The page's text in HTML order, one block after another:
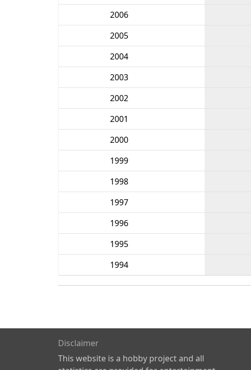
2006
2005
2004
2003
2002
2001
2000
1999
1998
1997
1996
1995
1994
Disclaimer
This website is a hobby project and all